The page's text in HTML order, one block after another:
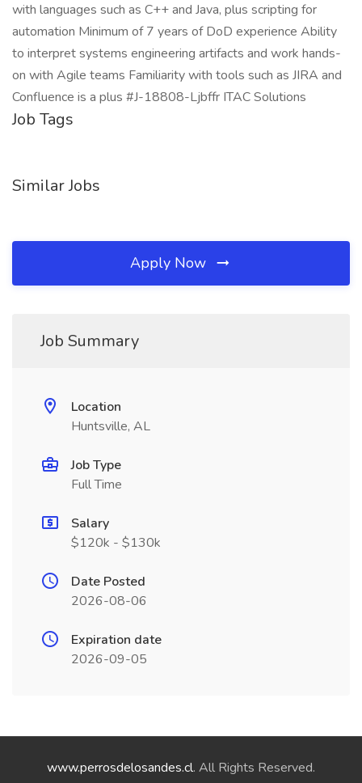
with languages such as C++ and Java, plus scripting for
automation Minimum of 7 years of DoD experience Ability
to interpret systems engineering artifacts and work hands-
on with Agile teams Familiarity with tools such as JIRA and
Confluence is a plus #J-18808-Ljbffr ITAC Solutions
Job Tags
Similar Jobs
Apply Now
Job Summary
Location
Huntsville, AL
Job Type
Full Time
Salary
$120k - $130k
Date Posted
2026-08-06
Expiration date
2026-09-05
www.perrosdelosandes.cl. All Rights Reserved.